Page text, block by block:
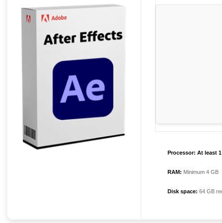
Processor: At least
RAM: Minimum 4 GB
Disk space: 64 GB